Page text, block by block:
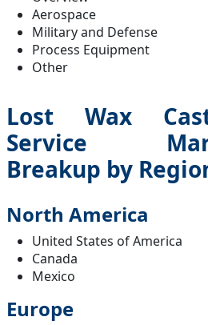
Aerospace
Military and Defense
Process Equipment
Other
Lost Wax
Service
Breakup by
North America
United States of America
Canada
Mexico
Europe